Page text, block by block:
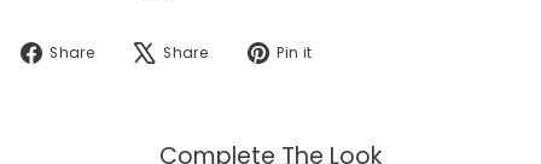
Share
Share
Share
Tweet Pin it
Complete The Look